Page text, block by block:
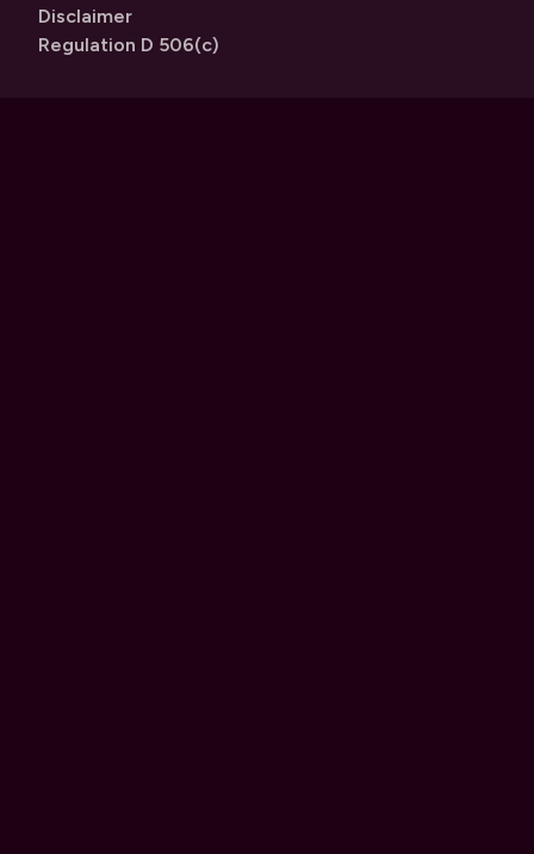
Disclaimer
Regulation D 506(c)